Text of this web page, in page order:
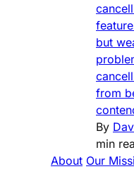
but
from
By
min
About Our